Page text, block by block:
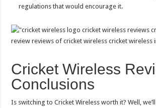
regulations that would encourage it.
Cricket Wireless
Conclusions
Is switching to Cricket Wireless worth it? Well,